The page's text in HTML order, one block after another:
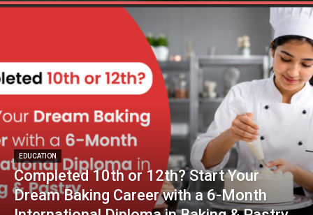
EDUCATION
Completed 10th or 12th? Start Your
Dream Baking Career with a 6-Month